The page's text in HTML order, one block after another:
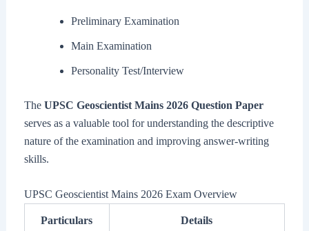
Preliminary Examination
Main Examination
Personality Test/Interview
The UPSC Geoscientist Mains 2026 Question Paper
serves as a valuable tool for understanding the descriptive
nature of the examination and improving answer-writing
skills.
UPSC Geoscientist Mains 2026 Exam Overview
Particulars Details